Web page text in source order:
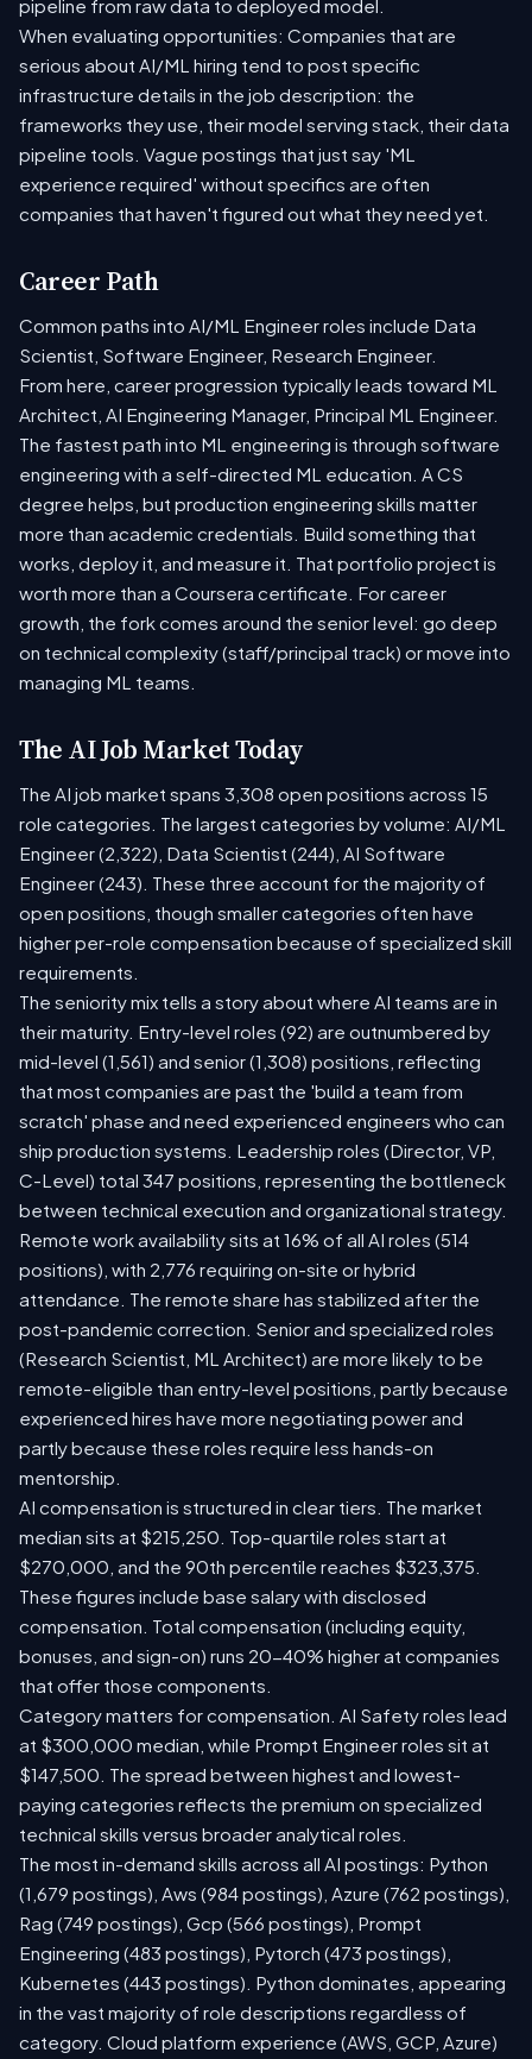
pipeline from raw data to deployed model.
When evaluating opportunities: Companies that are
serious about AI/ML hiring tend to post specific
infrastructure details in the job description: the
frameworks they use, their model serving stack, their data
pipeline tools. Vague postings that just say 'ML
experience required' without specifics are often
companies that haven't figured out what they need yet.
Career Path
Common paths into AI/ML Engineer roles include Data
Scientist, Software Engineer, Research Engineer.
From here, career progression typically leads toward ML
Architect, AI Engineering Manager, Principal ML Engineer.
The fastest path into ML engineering is through software
engineering with a self-directed ML education. A CS
degree helps, but production engineering skills matter
more than academic credentials. Build something that
works, deploy it, and measure it. That portfolio project is
worth more than a Coursera certificate. For career
growth, the fork comes around the senior level: go deep
on technical complexity (staff/principal track) or move into
managing ML teams.
The AI Job Market Today
The AI job market spans 3,308 open positions across 15
role categories. The largest categories by volume: AI/ML
Engineer (2,322), Data Scientist (244), AI Software
Engineer (243). These three account for the majority of
open positions, though smaller categories often have
higher per-role compensation because of specialized skill
requirements.
The seniority mix tells a story about where AI teams are in
their maturity. Entry-level roles (92) are outnumbered by
mid-level (1,561) and senior (1,308) positions, reflecting
that most companies are past the 'build a team from
scratch' phase and need experienced engineers who can
ship production systems. Leadership roles (Director, VP,
C-Level) total 347 positions, representing the bottleneck
between technical execution and organizational strategy.
Remote work availability sits at 16% of all AI roles (514
positions), with 2,776 requiring on-site or hybrid
attendance. The remote share has stabilized after the
post-pandemic correction. Senior and specialized roles
(Research Scientist, ML Architect) are more likely to be
remote-eligible than entry-level positions, partly because
experienced hires have more negotiating power and
partly because these roles require less hands-on
mentorship.
AI compensation is structured in clear tiers. The market
median sits at $215,250. Top-quartile roles start at
$270,000, and the 90th percentile reaches $323,375.
These figures include base salary with disclosed
compensation. Total compensation (including equity,
bonuses, and sign-on) runs 20-40% higher at companies
that offer those components.
Category matters for compensation. AI Safety roles lead
at $300,000 median, while Prompt Engineer roles sit at
$147,500. The spread between highest and lowest-
paying categories reflects the premium on specialized
technical skills versus broader analytical roles.
The most in-demand skills across all AI postings: Python
(1,679 postings), Aws (984 postings), Azure (762 postings),
Rag (749 postings), Gcp (566 postings), Prompt
Engineering (483 postings), Pytorch (473 postings),
Kubernetes (443 postings). Python dominates, appearing
in the vast majority of role descriptions regardless of
category. Cloud platform experience (AWS, GCP, Azure)